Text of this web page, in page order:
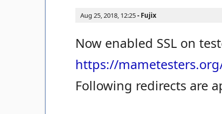
Aug 25, 2018, 12:25 Fujix
Now enabled SSL on
https://
Following redirects are